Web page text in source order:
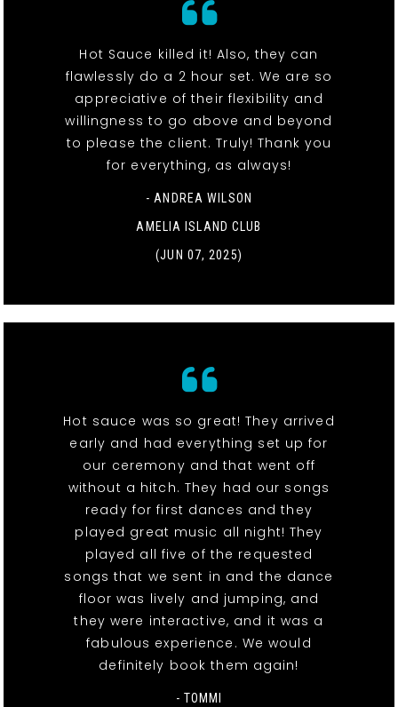
Hot Sauce killed it! Also, they can
flawlessly do a 2 hour set. We are so
appreciative of their flexibility and
willingness to go above and beyond
to please the client. Truly! Thank you
for everything, as always!
- ANDREA WILSON
AMELIA ISLAND CLUB
(JUN 07, 2025)
Hot sauce was so great! They arrived
early and had everything set up for
our ceremony and that went off
without a hitch. They had our songs
ready for first dances and they
played great music all night! They
played all five of the requested
songs that we sent in and the dance
floor was lively and jumping, and
they were interactive, and it was a
fabulous experience. We would
definitely book them again!
- TOMMI